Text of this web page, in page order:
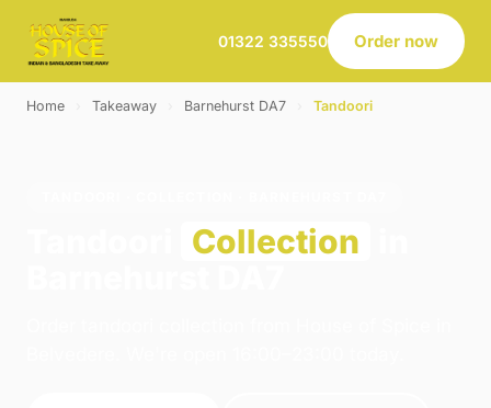
01322 335550 Order now
Home Takeaway Barnehurst DA7 Tandoori
Collection